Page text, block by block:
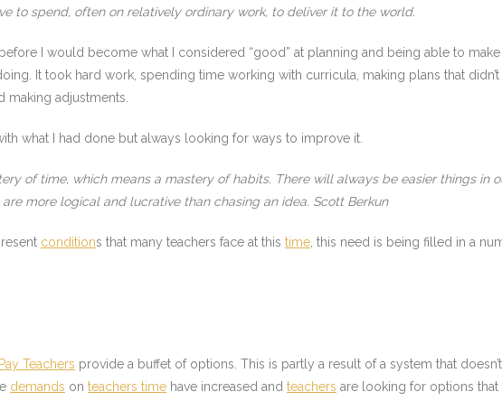
to spend, often on relatively ordinary work, to deliver it to the world.
I would become what I considered “good” at planning and being able to
It took hard work, spending time working with curricula, making plans that
making adjustments.
what I had done but always looking for ways to improve it.
of time, which means a mastery of habits. There will always be easier things in
more logical and lucrative than chasing an idea. Scott Berkun
conditions that many teachers face at this time, this need is being filled in a
Teachers provide a buffet of options. This is partly a result of a system that
demands on teachers time have increased and teachers are looking for options